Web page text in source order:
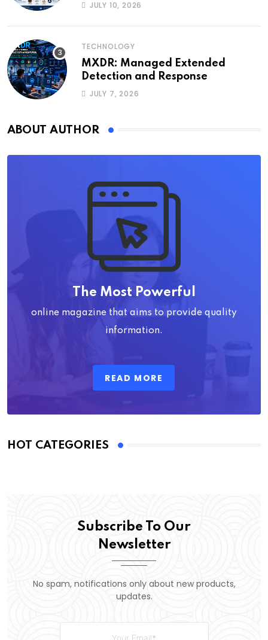
JULY 10, 2026
TECHNOLOGY
MXDR: Managed Extended
Detection and Response
JULY 7, 2026
ABOUT AUTHOR
The Most Powerful
online magazine that aims to provide quality
information.
READ MORE
HOT CATEGORIES
Subscribe To Our
Newsletter
No spam, notifications only about new products,
updates.